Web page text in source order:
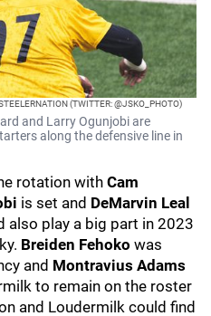
(TWITTER: @JSKO_PHOTO)
and Larry Ogunjobi are
along the defensive line in
rotation with Cam
is set and DeMarvin Leal
also play a big part in 2023
Breiden Fehoko was
and Montravius Adams
to remain on the roster
and Loudermilk could find